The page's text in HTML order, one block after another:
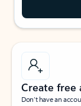
Create free
Don’t have an